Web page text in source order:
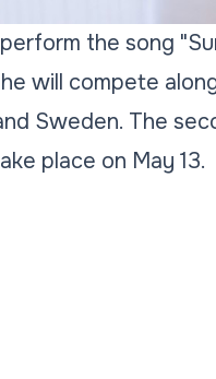
the song
will compete
Sweden. The
place on May 13.